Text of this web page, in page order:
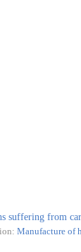
suffering from
Manufacture of